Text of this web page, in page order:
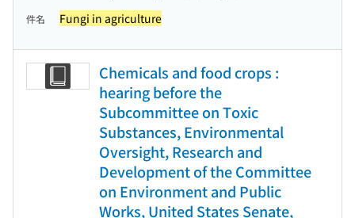
件名 Fungi in agriculture
Chemicals and food crops :
hearing before the
Subcommittee on Toxic
Substances, Environmental
Oversight, Research and
Development of the Committee
on Environment and Public
Works, United States Senate,